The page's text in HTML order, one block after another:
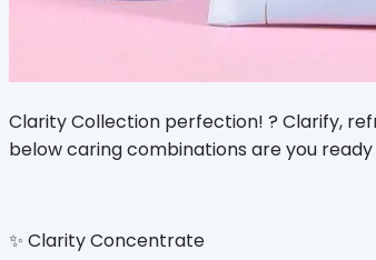
Clarity Collection perfection! ? Clarify,
below caring combinations are you
✨ Clarity Concentrate